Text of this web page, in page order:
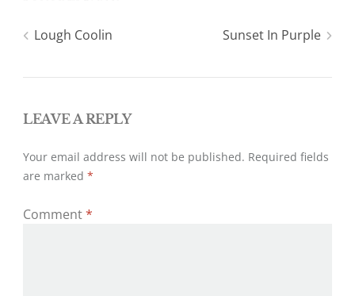
r o
Post
navigation
Lough Coolin Sunset In Purple
LEAVE A REPLY
Your email address will not be published. Required fields
are marked *
Comment*